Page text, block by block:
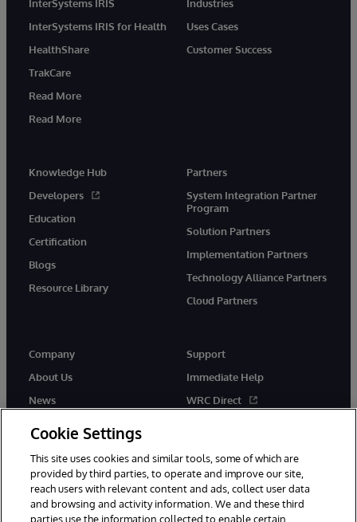
InterSystems IRIS
InterSystems IRIS for Health
HealthShare
TrakCare
Read More
Read More
Industries
Uses Cases
Customer Success
Knowledge Hub
Developers
Education
Certification
Blogs
Resource Library
Partners
System Integration Partner
Program
Solution Partners
Implementation Partners
Technology Alliance Partners
Cloud Partners
Company
About Us
News
Support
Immediate Help
WRC Direct
Cookie Settings
This site uses cookies and similar tools, some of which are
provided by third parties, to operate and improve our site,
reach users with relevant content and ads, collect user data
and browsing and activity information. We and these third
parties use the information collected to enable certain